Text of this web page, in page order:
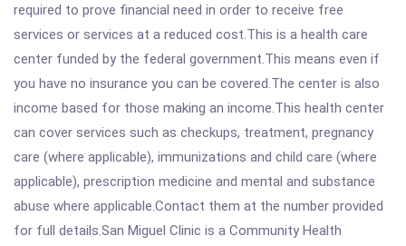
required to prove financial need in order to receive free
services or services at a reduced cost.This is a health care
center funded by the federal government.This means even if
you have no insurance you can be covered.The center is also
income based for those making an income.This health center
can cover services such as checkups, treatment, pregnancy
care (where applicable), immunizations and child care (where
applicable), prescription medicine and mental and substance
abuse where applicable.Contact them at the number provided
for full details.San Miguel Clinic is a Community Health